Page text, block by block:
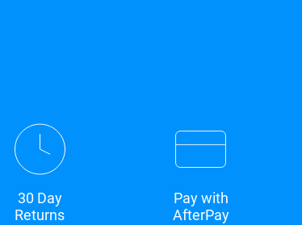
30 Day
Returns
Pay with
AfterPay